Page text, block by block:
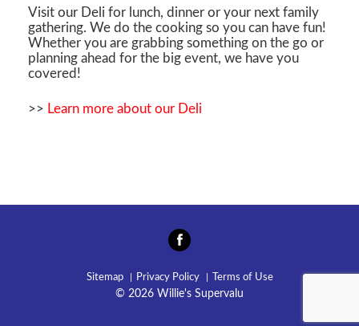
Visit our Deli for lunch, dinner or your next family
gathering. We do the cooking so you can have fun!
Whether you are grabbing something on the go or
planning ahead for the big event, we have you
covered!
>> Learn more about our Deli
Sitemap Privacy Policy Terms of Use
© 2026 Willie's Supervalu